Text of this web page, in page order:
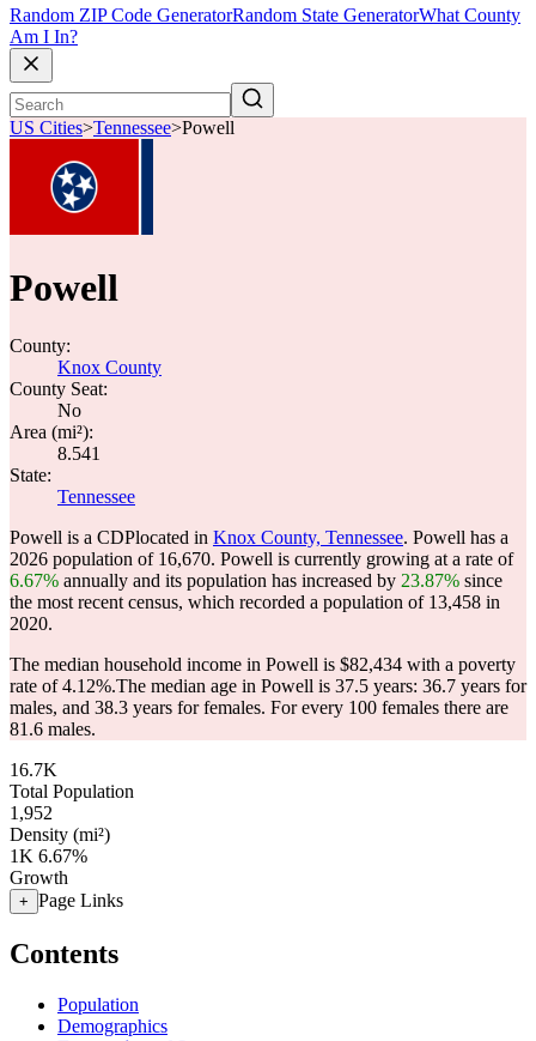
Random ZIP Code GeneratorRandom State GeneratorWhat County
Am I In?
US Cities>Tennessee>Powell
Powell
County:
Knox County
County Seat:
No
Area (mi²):
8.541
State:
Tennessee
Powell is a CDPlocated in Knox County, Tennessee. Powell has a
2026 population of 16,670. Powell is currently growing at a rate of
6.67% annually and its population has increased by 23.87% since
the most recent census, which recorded a population of 13,458 in
2020.
The median household income in Powell is $82,434 with a poverty
rate of 4.12%.The median age in Powell is 37.5 years: 36.7 years for
males, and 38.3 years for females. For every 100 females there are
81.6 males.
16.7K
Total Population
1,952
Density (mi²)
1K 6.67%
Growth
+ Page Links
Contents
Population
Demographics